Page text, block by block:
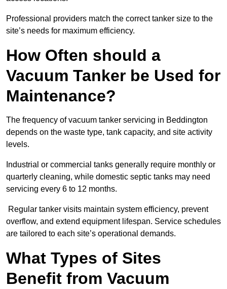
Professional providers match the correct tanker size to the
site’s needs for maximum efficiency.
How Often should a
Vacuum Tanker be Used for
Maintenance?
The frequency of vacuum tanker servicing in Beddington
depends on the waste type, tank capacity, and site activity
levels.
Industrial or commercial tanks generally require monthly or
quarterly cleaning, while domestic septic tanks may need
servicing every 6 to 12 months.
Regular tanker visits maintain system efficiency, prevent
overflow, and extend equipment lifespan. Service schedules
are tailored to each site’s operational demands.
What Types of Sites
Benefit from Vacuum